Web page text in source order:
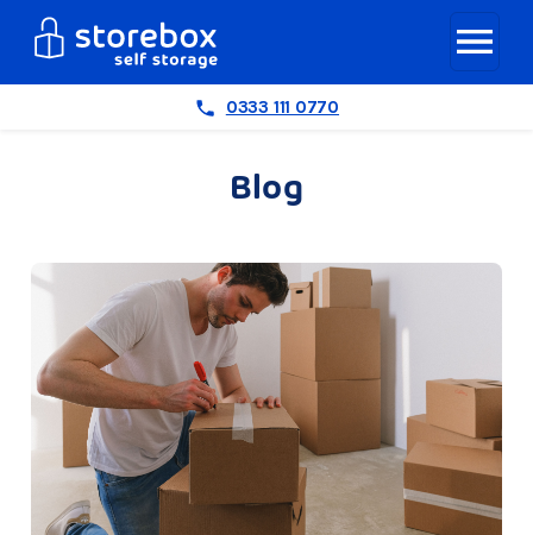
0333 111 0770
Blog